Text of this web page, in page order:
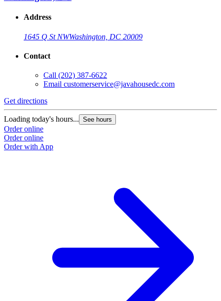
Address
1645 Q St NWWashington, DC 20009
Contact
Call (202) 387-6622
Email customerservice@javahousedc.com
Get directions
Loading today's hours... See hours
Order online
Order online
Order with App